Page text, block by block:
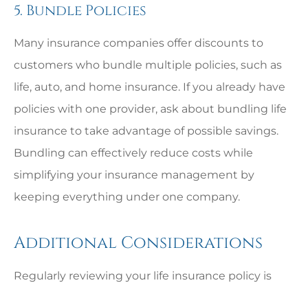
5. Bundle Policies
Many insurance companies offer discounts to
customers who bundle multiple policies, such as
life, auto, and home insurance. If you already have
policies with one provider, ask about bundling life
insurance to take advantage of possible savings.
Bundling can effectively reduce costs while
simplifying your insurance management by
keeping everything under one company.
Additional Considerations
Regularly reviewing your life insurance policy is